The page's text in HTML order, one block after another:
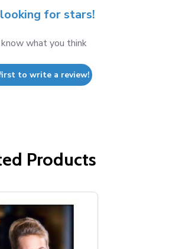
looking for stars!
what you think
to write a review!
Products